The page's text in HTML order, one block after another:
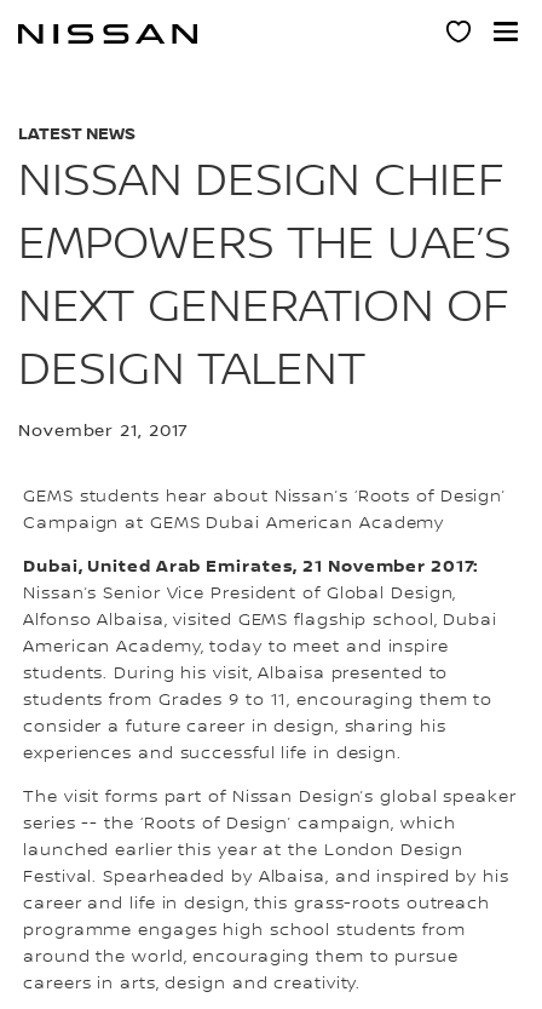
LATEST NEWS
NISSAN DESIGN CHIEF
EMPOWERS THE UAE’S
NEXT GENERATION OF
DESIGN TALENT
November 21, 2017
GEMS students hear about Nissan’s ‘Roots of Design’
Campaign at GEMS Dubai American Academy
Dubai, United Arab Emirates, 21 November 2017:
Nissan’s Senior Vice President of Global Design,
Alfonso Albaisa, visited GEMS flagship school, Dubai
American Academy, today to meet and inspire
students. During his visit, Albaisa presented to
students from Grades 9 to 11, encouraging them to
consider a future career in design, sharing his
experiences and successful life in design.
The visit forms part of Nissan Design’s global speaker
series -- the ‘Roots of Design’ campaign, which
launched earlier this year at the London Design
Festival. Spearheaded by Albaisa, and inspired by his
career and life in design, this grass-roots outreach
programme engages high school students from
around the world, encouraging them to pursue
careers in arts, design and creativity.